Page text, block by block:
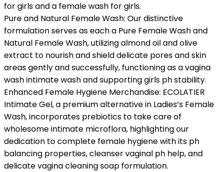
for girls and a female wash for girls.
Pure and Natural Female Wash: Our distinctive
formulation serves as each a Pure Female Wash and
Natural Female Wash, utilizing almond oil and olive
extract to nourish and shield delicate pores and skin
areas gently and successfully, functioning as a vagina
wash intimate wash and supporting girls ph stability.
Enhanced Female Hygiene Merchandise: ECOLATIER
Intimate Gel, a premium alternative in Ladies’s Female
Wash, incorporates prebiotics to take care of
wholesome intimate microflora, highlighting our
dedication to complete female hygiene with its ph
balancing properties, cleanser vaginal ph help, and
delicate vagina cleaning soap formulation.